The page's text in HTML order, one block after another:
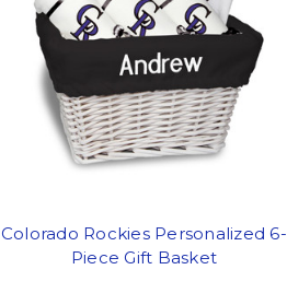
Colorado Rockies Personalized 6-
Piece Gift Basket